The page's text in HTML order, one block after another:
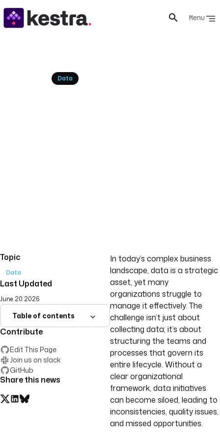
Menu
Data
Topic
Data
Last Updated
June 20 2026
Table of contents
Contribute
Edit This Page
Join us on slack
GitHub
Share this news
In today’s complex business
landscape, data is a strategic
asset, yet many
organizations struggle to
manage it effectively. The
challenge isn’t just about
collecting data; it’s about
structuring the teams and
processes that govern its
entire lifecycle. Without a
clear organizational
framework, data initiatives
can become siloed, leading to
inconsistencies, quality issues,
and missed opportunities.